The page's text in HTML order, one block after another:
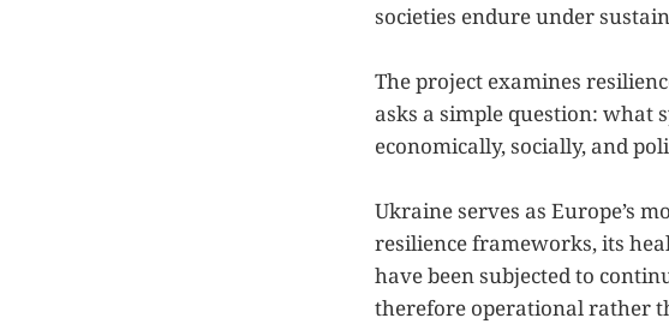
societies endure under
The project examines
asks a simple question: what
economically, socially, and
Ukraine serves as Europe’s
resilience frameworks, its
have been subjected to
therefore operational rather